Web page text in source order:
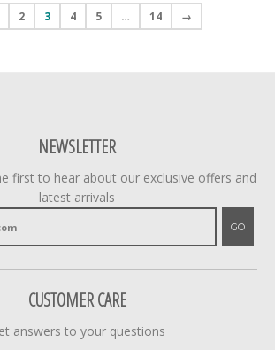
2 3 4 5 … 14 →
NEWSLETTER
first to hear about our exclusive offers and
latest arrivals
GO
CUSTOMER CARE
answers to your questions